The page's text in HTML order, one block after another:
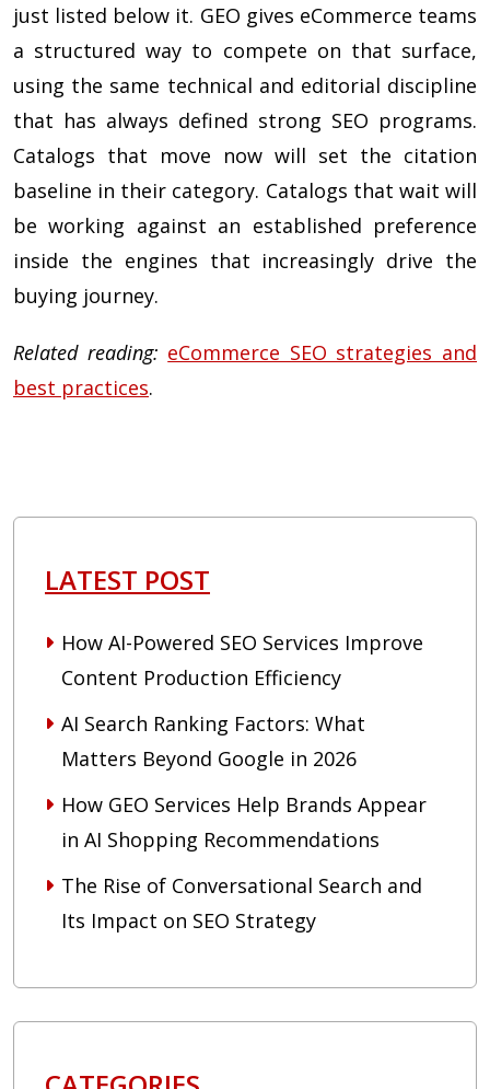
just listed below it. GEO gives eCommerce teams
a structured way to compete on that surface,
using the same technical and editorial discipline
that has always defined strong SEO programs.
Catalogs that move now will set the citation
baseline in their category. Catalogs that wait will
be working against an established preference
inside the engines that increasingly drive the
buying journey.
Related reading: eCommerce SEO strategies and
best practices.
LATEST POST
How AI-Powered SEO Services Improve
Content Production Efficiency
AI Search Ranking Factors: What
Matters Beyond Google in 2026
How GEO Services Help Brands Appear
in AI Shopping Recommendations
The Rise of Conversational Search and
Its Impact on SEO Strategy